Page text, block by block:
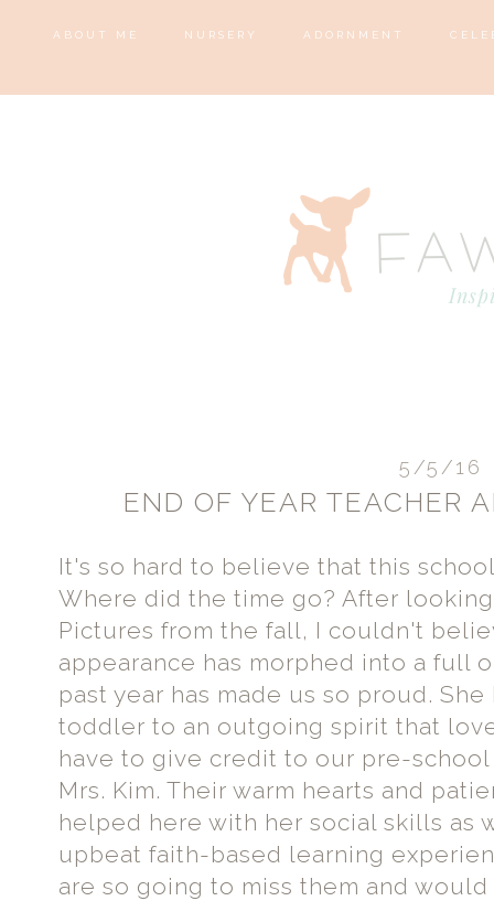
ABOUT ME NURSERY ADORNMENT
5/5/16
END OF YEAR TEACHER
It's so hard to believe that this
Where did the time go? After
Pictures from the fall, I couldn't
appearance has morphed into a full
past year has made us so proud.
toddler to an outgoing spirit that
have to give credit to our pre-school
Mrs. Kim. Their warm hearts and
helped here with her social skills as
upbeat faith-based learning
are so going to miss them and